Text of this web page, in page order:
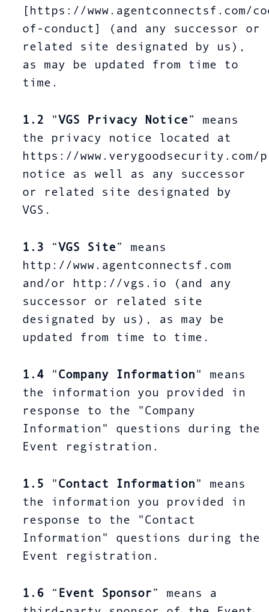
[https://www.agentconnectsf.com/
of-conduct] (and any successor or
related site designated by us),
as may be updated from time to
time.
1.2 " VGS Privacy Notice ” means
the privacy notice located at
https://www.verygoodsecurity.com/
notice as well as any successor
or related site designated by
VGS.
1.3 “ VGS Site ” means
http://www.agentconnectsf.com
and/or http://vgs.io (and any
successor or related site
designated by us), as may be
updated from time to time.
1.4 " Company Information " means
the information you provided in
response to the "Company
Information" questions during the
Event registration.
1.5 " Contact Information " means
the information you provided in
response to the "Contact
Information" questions during the
Event registration.
1.6 “ Event Sponsor ” means a